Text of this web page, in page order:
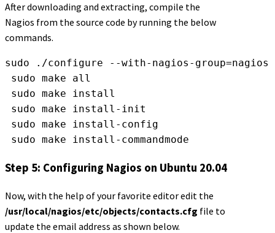
After downloading and extracting, compile the
Nagios from the source code by running the below
commands.
sudo ./configure --with-nagios-group=nagios
sudo make all
sudo make install
sudo make install-init
sudo make install-config
sudo make install-commandmode
Step 5: Configuring Nagios on Ubuntu 20.04
Now, with the help of your favorite editor edit the
/usr/local/nagios/etc/objects/contacts.cfg file to
update the email address as shown below.